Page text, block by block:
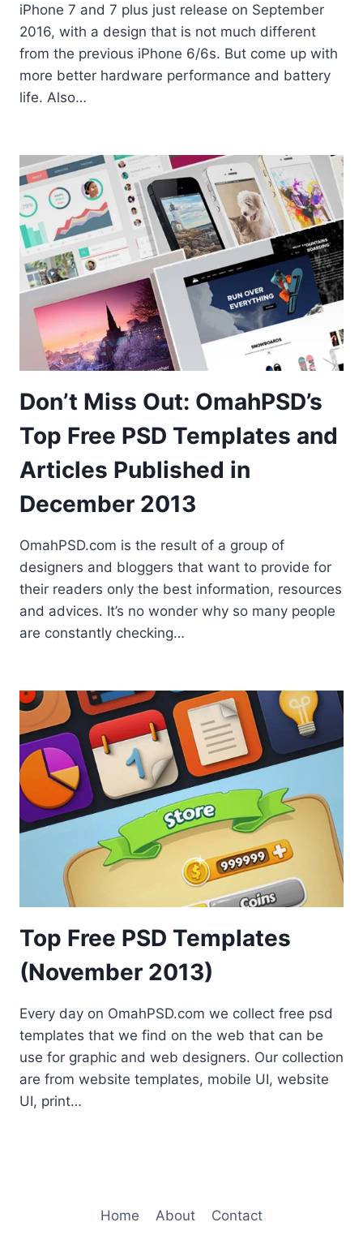
iPhone 7 and 7 plus just release on September
2016, with a design that is not much different
from the previous iPhone 6/6s. But come up with
more better hardware performance and battery
life. Also…
Don’t Miss Out: OmahPSD’s
Top Free PSD Templates and
Articles Published in
December 2013
OmahPSD.com is the result of a group of
designers and bloggers that want to provide for
their readers only the best information, resources
and advices. It’s no wonder why so many people
are constantly checking…
Top Free PSD Templates
(November 2013)
Every day on OmahPSD.com we collect free psd
templates that we find on the web that can be
use for graphic and web designers. Our collection
are from website templates, mobile UI, website
UI, print…
Home About Contact